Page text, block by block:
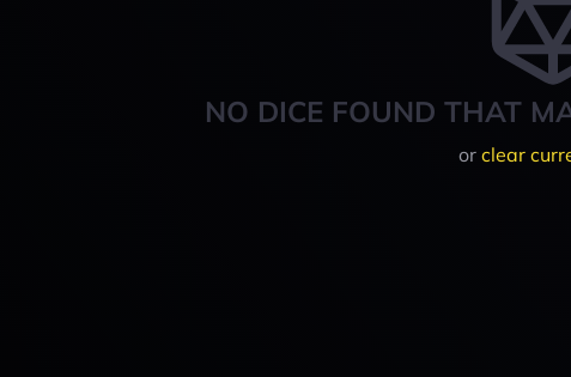
NO DICE FOUND THAT
or clear